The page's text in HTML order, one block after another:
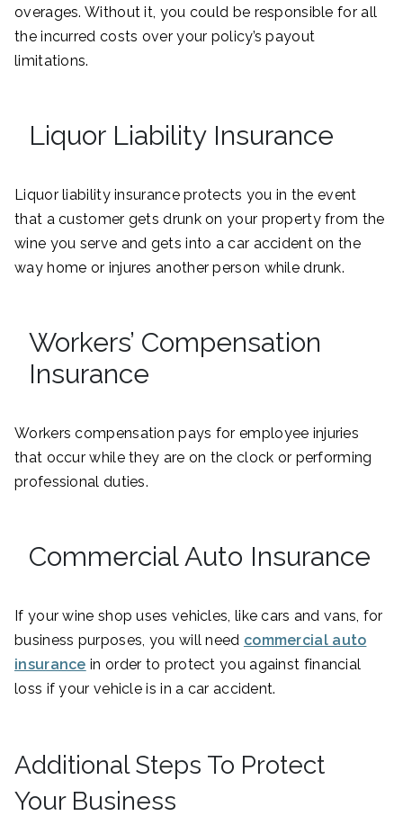
overages. Without it, you could be responsible for all
the incurred costs over your policy’s payout
limitations.
Liquor Liability Insurance
Liquor liability insurance protects you in the event
that a customer gets drunk on your property from the
wine you serve and gets into a car accident on the
way home or injures another person while drunk.
Workers’ Compensation
Insurance
Workers compensation pays for employee injuries
that occur while they are on the clock or performing
professional duties.
Commercial Auto Insurance
If your wine shop uses vehicles, like cars and vans, for
business purposes, you will need commercial auto
insurance in order to protect you against financial
loss if your vehicle is in a car accident.
Additional Steps To Protect
Your Business